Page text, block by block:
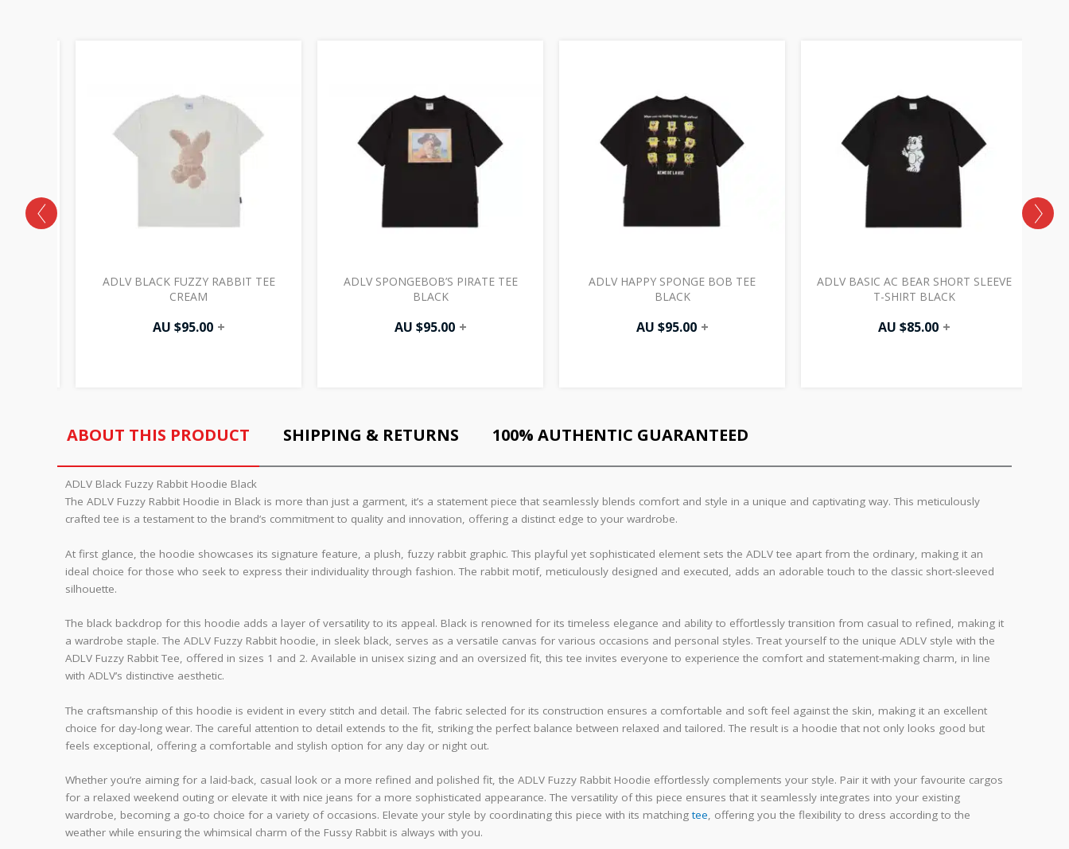
ADLV BLACK FUZZY RABBIT TEE
CREAM
AU $95.00 +
ADLV SPONGEBOB’S PIRATE TEE
BLACK
AU $95.00 +
ADLV HAPPY SPONGE BOB TEE
BLACK
AU $95.00 +
ADLV BASIC AC BEAR SHORT SLEEVE
T-SHIRT BLACK
AU $85.00 +
ABOUT THIS PRODUCT SHIPPING & RETURNS 100% AUTHENTIC GUARANTEED
ADLV Black Fuzzy Rabbit Hoodie Black
The ADLV Fuzzy Rabbit Hoodie in Black is more than just a garment, it’s a statement piece that seamlessly blends comfort and style in a unique and captivating way. This meticulously
crafted tee is a testament to the brand’s commitment to quality and innovation, offering a distinct edge to your wardrobe.
At first glance, the hoodie showcases its signature feature, a plush, fuzzy rabbit graphic. This playful yet sophisticated element sets the ADLV tee apart from the ordinary, making it an
ideal choice for those who seek to express their individuality through fashion. The rabbit motif, meticulously designed and executed, adds an adorable touch to the classic short-sleeved
silhouette.
The black backdrop for this hoodie adds a layer of versatility to its appeal. Black is renowned for its timeless elegance and ability to effortlessly transition from casual to refined, making it
a wardrobe staple. The ADLV Fuzzy Rabbit hoodie, in sleek black, serves as a versatile canvas for various occasions and personal styles. Treat yourself to the unique ADLV style with the
ADLV Fuzzy Rabbit Tee, offered in sizes 1 and 2. Available in unisex sizing and an oversized fit, this tee invites everyone to experience the comfort and statement-making charm, in line
with ADLV’s distinctive aesthetic.
The craftsmanship of this hoodie is evident in every stitch and detail. The fabric selected for its construction ensures a comfortable and soft feel against the skin, making it an excellent
choice for day-long wear. The careful attention to detail extends to the fit, striking the perfect balance between relaxed and tailored. The result is a hoodie that not only looks good but
feels exceptional, offering a comfortable and stylish option for any day or night out.
Whether you’re aiming for a laid-back, casual look or a more refined and polished fit, the ADLV Fuzzy Rabbit Hoodie effortlessly complements your style. Pair it with your favourite cargos
for a relaxed weekend outing or elevate it with nice jeans for a more sophisticated appearance. The versatility of this piece ensures that it seamlessly integrates into your existing
wardrobe, becoming a go-to choice for a variety of occasions. Elevate your style by coordinating this piece with its matchingtee, offering you the flexibility to dress according to the
weather while ensuring the whimsical charm of the Fussy Rabbit is always with you.